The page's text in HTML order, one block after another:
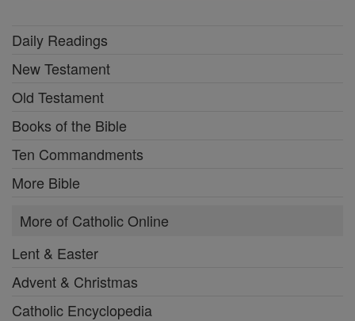
Daily Readings
New Testament
Old Testament
Books of the Bible
Ten Commandments
More Bible
More of Catholic Online
Lent & Easter
Advent & Christmas
Catholic Encyclopedia